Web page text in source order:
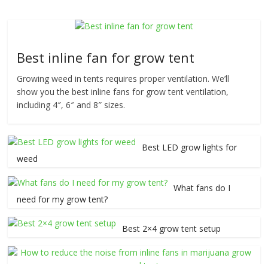
Best inline fan for grow tent
Growing weed in tents requires proper ventilation. We’ll
show you the best inline fans for grow tent ventilation,
including 4″, 6″ and 8″ sizes.
Best LED grow lights for
weed
What fans do I
need for my grow tent?
Best 2×4 grow tent setup